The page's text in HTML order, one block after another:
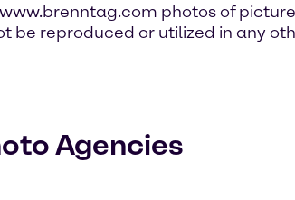
photos of
be reproduced or utilized in any
Agencies